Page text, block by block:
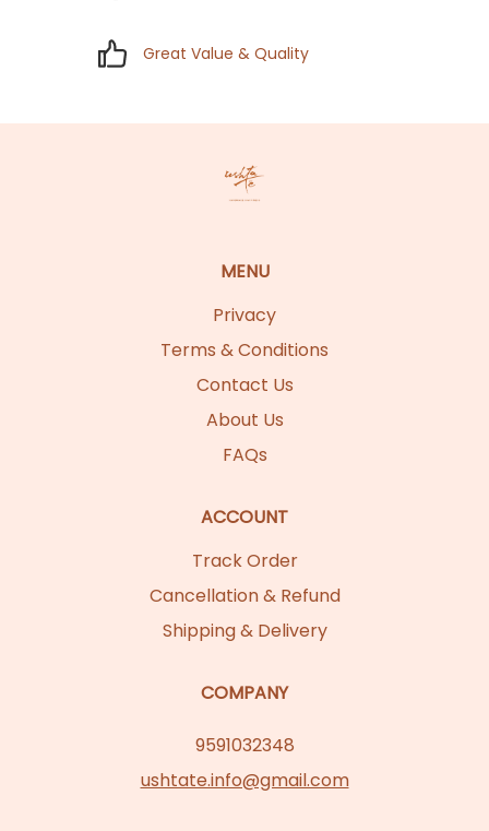
Great Value & Quality
MENU
Privacy
Terms & Conditions
Contact Us
About Us
FAQs
ACCOUNT
Track Order
Cancellation & Refund
Shipping & Delivery
COMPANY
9591032348
ushtate.info@gmail.com